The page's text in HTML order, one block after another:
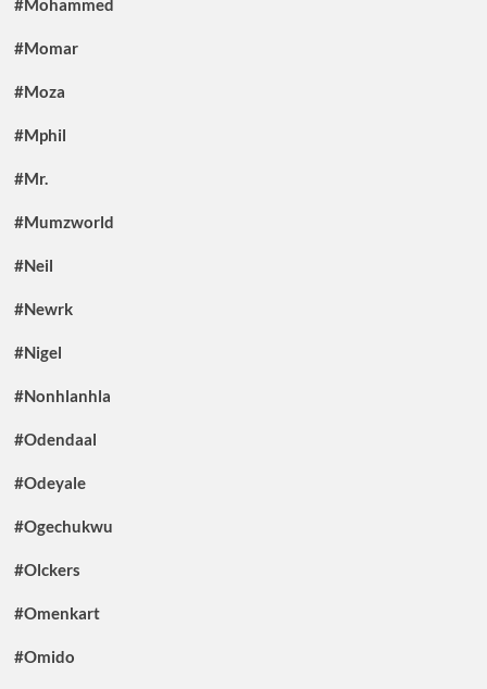
#Mohammed
#Momar
#Moza
#Mphil
#Mr.
#Mumzworld
#Neil
#Newrk
#Nigel
#Nonhlanhla
#Odendaal
#Odeyale
#Ogechukwu
#Olckers
#Omenkart
#Omido